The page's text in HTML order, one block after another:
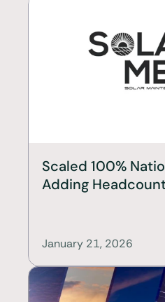
Scaled 100%
Adding
January 21, 2026